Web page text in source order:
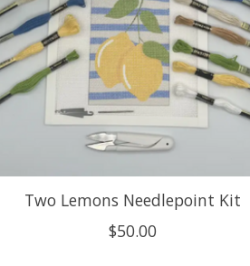
Two Lemons Needlepoint Kit
$50.00